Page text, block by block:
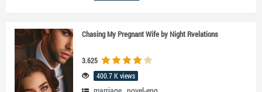
Chasing My Pregnant Wife by Night Rvelations
3.625
400.7 K views